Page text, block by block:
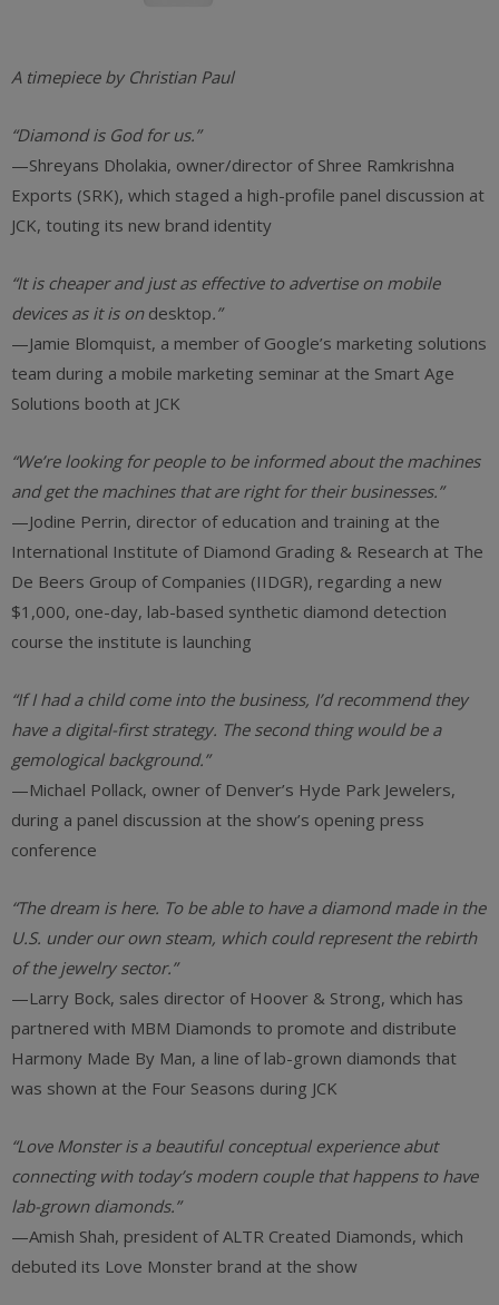
A timepiece by Christian Paul
“Diamond is God for us.”
—Shreyans Dholakia, owner/director of Shree Ramkrishna
Exports (SRK), which staged a high-profile panel discussion at
JCK, touting its new brand identity
“It is cheaper and just as effective to advertise on mobile
devices as it is on desktop.”
—Jamie Blomquist, a member of Google’s marketing solutions
team during a mobile marketing seminar at the Smart Age
Solutions booth at JCK
“We’re looking for people to be informed about the machines
and get the machines that are right for their businesses.”
—Jodine Perrin, director of education and training at ‎the
International Institute of Diamond Grading & Research at The
De Beers Group of Companies (IIDGR), regarding a new
$1,000, one-day, lab-based synthetic diamond detection
course the institute is launching
“If I had a child come into the business, I’d recommend they
have a digital-first strategy. The second thing would be a
gemological background.”
—Michael Pollack, owner of Denver’s Hyde Park Jewelers,
during a panel discussion at the show’s opening press
conference
“The dream is here. To be able to have a diamond made in the
U.S. under our own steam, which could represent the rebirth
of the jewelry sector.”
—Larry Bock, sales director of Hoover & Strong, which has
partnered with MBM Diamonds to promote and distribute
Harmony Made By Man, a line of lab-grown diamonds that
was shown at the Four Seasons during JCK
“Love Monster is a beautiful conceptual experience abut
connecting with today’s modern couple that happens to have
lab-grown diamonds.”
—Amish Shah, president of ALTR Created Diamonds, which
debuted its Love Monster brand at the show